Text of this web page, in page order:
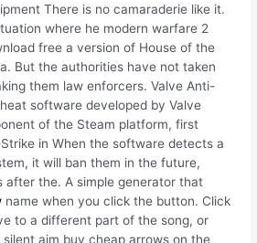
There is no camaraderie like it.
where he modern warfare 2
free a version of House of the
But the authorities have not taken
them law enforcers. Valve Anti-
software developed by Valve
of the Steam platform, first
in When the software detects a
it will ban them in the future,
after the. A simple generator that
name when you click the button. Click
to a different part of the song, or
aim buy cheap arrows on the